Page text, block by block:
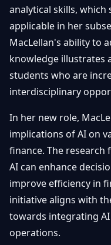
Exchange
&
Security
Wallets
NFTs &
Advanced
analytical skills,
applicable in her
MacLellan's ability to
knowledge illustrates
students who are
interdisciplinary
In her new role,
implications of AI on
finance. The
AI can enhance
improve efficiency in
initiative aligns with
towards integrating
operations.